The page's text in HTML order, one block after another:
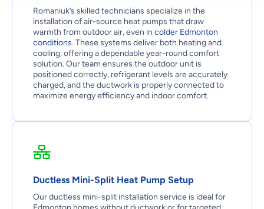
Romaniuk’s skilled technicians specialize in the
installation of air-source heat pumps that draw
warmth from outdoor air, even in colder Edmonton
conditions. These systems deliver both heating and
cooling, offering a dependable year-round comfort
solution. Our team ensures the outdoor unit is
positioned correctly, refrigerant levels are accurately
charged, and the ductwork is properly connected to
maximize energy efficiency and indoor comfort.
Ductless Mini-Split Heat Pump Setup
Our ductless mini-split installation service is ideal for